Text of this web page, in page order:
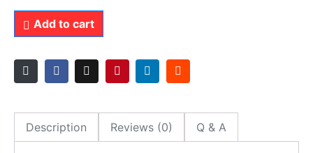
Add to cart
Description Reviews (0) Q & A